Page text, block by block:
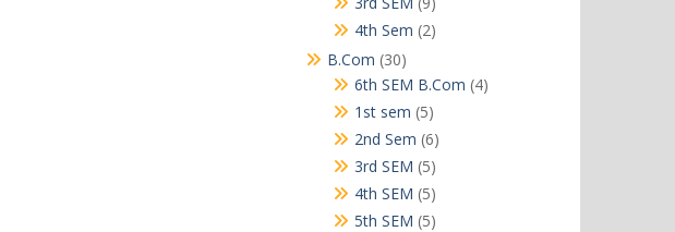
products
4th Sem 22
B.Com 3030
products
6th SEM B.Com 44
1st sem 55
products
2nd Sem 66
products
3rd SEM 55
products
4th SEM 55
products
5th SEM 55